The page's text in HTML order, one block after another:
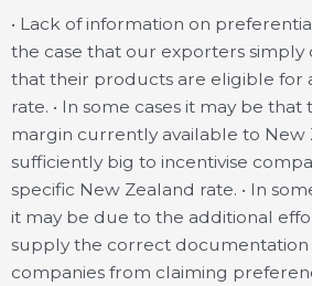
• Lack of information on
the case that our exporters simply
that their products are eligible for
rate. • In some cases it may be
margin currently available to New
sufficiently big to incentivise
specific New Zealand rate. • In
it may be due to the additional
supply the correct documentation
companies from claiming